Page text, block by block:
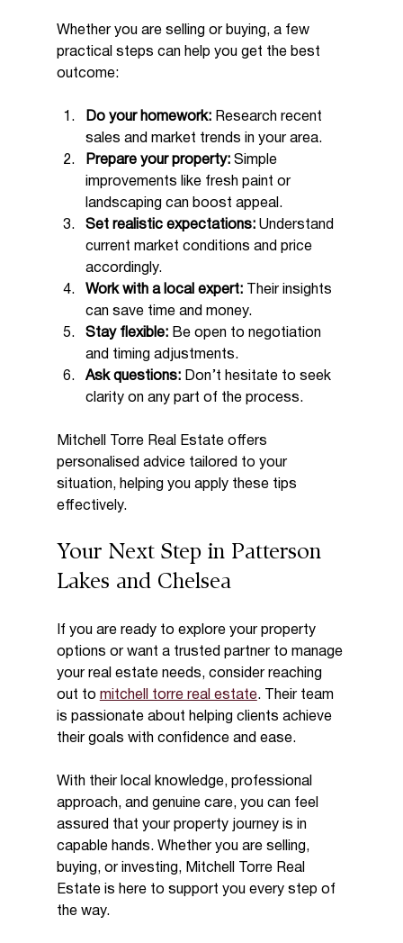
Whether you are selling or buying, a few
practical steps can help you get the best
outcome:
Do your homework: Research recent
sales and market trends in your area.
Prepare your property: Simple
improvements like fresh paint or
landscaping can boost appeal.
Set realistic expectations: Understand
current market conditions and price
accordingly.
Work with a local expert: Their insights
can save time and money.
Stay flexible: Be open to negotiation
and timing adjustments.
Ask questions: Don’t hesitate to seek
clarity on any part of the process.
Mitchell Torre Real Estate offers
personalised advice tailored to your
situation, helping you apply these tips
effectively.
Your Next Step in Patterson
Lakes and Chelsea
If you are ready to explore your property
options or want a trusted partner to manage
your real estate needs, consider reaching
out to mitchell torre real estate. Their team
is passionate about helping clients achieve
their goals with confidence and ease.
With their local knowledge, professional
approach, and genuine care, you can feel
assured that your property journey is in
capable hands. Whether you are selling,
buying, or investing, Mitchell Torre Real
Estate is here to support you every step of
the way.